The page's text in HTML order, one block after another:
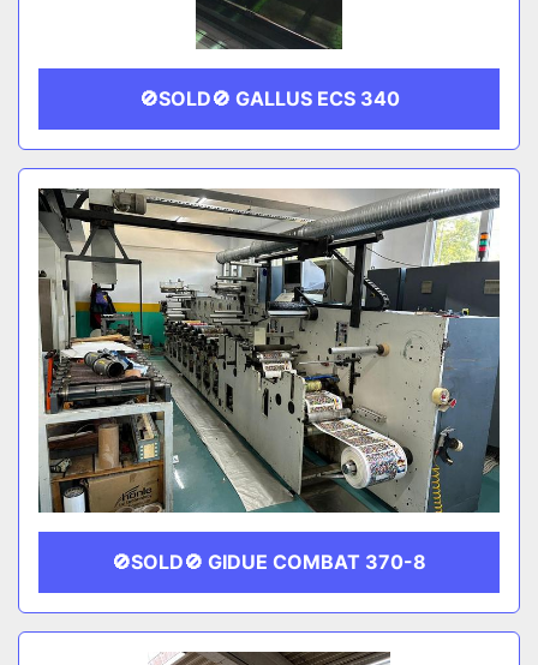
🚫SOLD🚫 GALLUS ECS 340
🚫SOLD🚫 GIDUE COMBAT 370-8